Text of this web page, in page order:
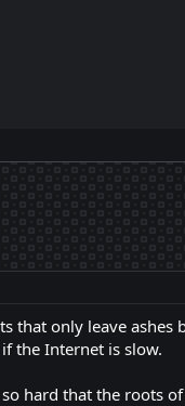
that only leave ashes
the Internet is slow.
hard that the roots